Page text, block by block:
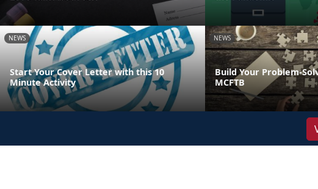
NEWS
Start Your Cover Letter with this 10
Minute Activity
NEWS
Build Your Problem-
MCFTB